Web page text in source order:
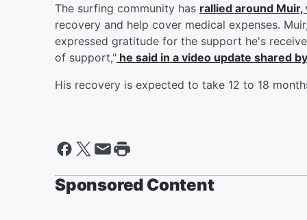
The surfing community has rallied around Muir,
recovery and help cover medical expenses.
expressed gratitude for the support he's
of support," he said in a video update shared by
His recovery is expected to take 12 to 18
Sponsored Content